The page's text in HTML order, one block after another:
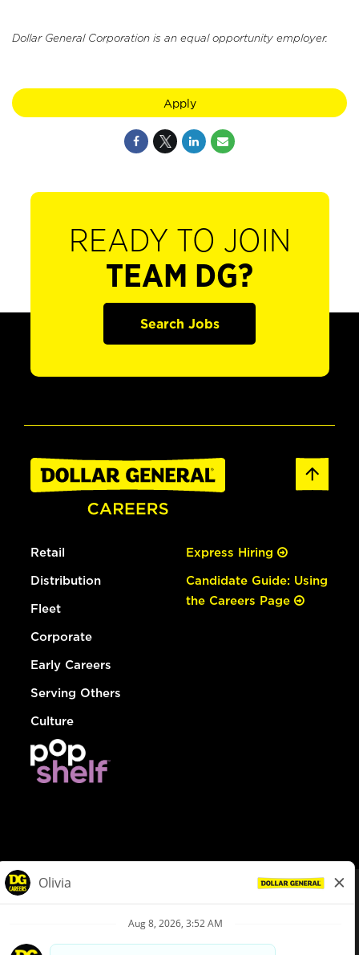
Dollar General Corporation is an equal opportunity employer.
Apply
READY TO JOIN
TEAM DG?
Search Jobs
Retail
Distribution
Fleet
Corporate
Early Careers
Serving Others
Culture
Express Hiring
Candidate Guide: Using
the Careers Page
Privacy Policy
Your Privacy Choices